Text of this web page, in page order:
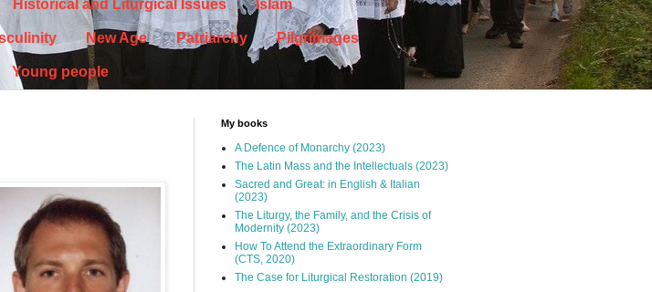
Historical and Liturgical Issues Islam
New Age Patriarchy Pilgrimages
Young people
My books
A Defence of Monarchy (2023)
The Latin Mass and the Intellectuals (2023)
Sacred and Great: in English & Italian
(2023)
The Liturgy, the Family, and the Crisis of
Modernity (2023)
How To Attend the Extraordinary Form
(CTS, 2020)
The Case for Liturgical Restoration (2019)